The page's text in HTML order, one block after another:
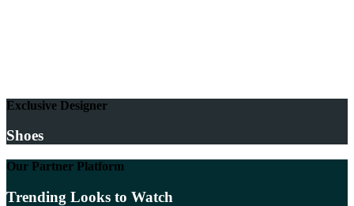
Exclusive Designer
Shoes
Our Partner Platform
Trending Looks to Watch